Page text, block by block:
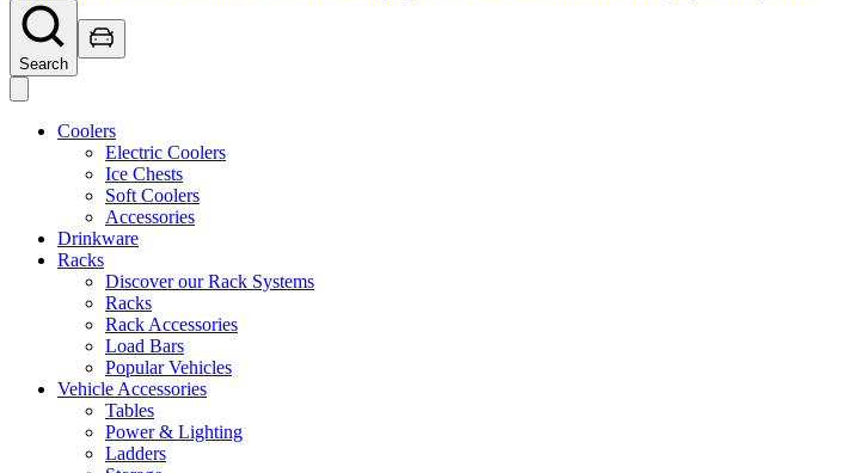
Search
Coolers
Electric Coolers
Ice Chests
Soft Coolers
Accessories
Drinkware
Racks
Discover our Rack Systems
Racks
Rack Accessories
Load Bars
Popular Vehicles
Vehicle Accessories
Tables
Power & Lighting
Ladders